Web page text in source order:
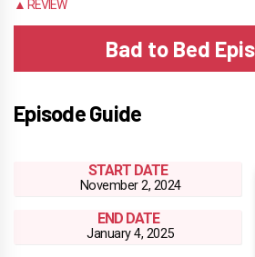
▲ REVIEW
Bad to Bed
Episode Guide
START DATE
November 2, 2024
END DATE
January 4, 2025